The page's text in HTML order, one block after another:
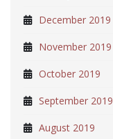
December 2019
November 2019
October 2019
September 2019
August 2019